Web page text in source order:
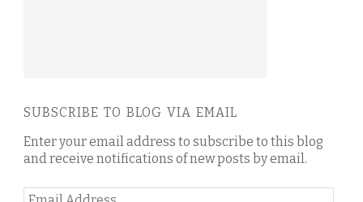
SUBSCRIBE TO BLOG VIA EMAIL
Enter your email address to subscribe to this blog
and receive notifications of new posts by email.
Email